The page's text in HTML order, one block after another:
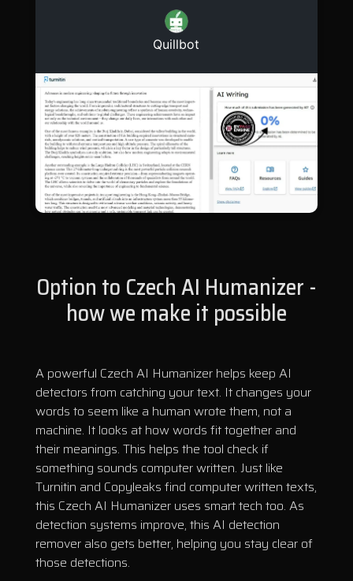
Quillbot
Option to Czech AI Humanizer -
how we make it possible
A powerful Czech AI Humanizer helps keep AI
detectors from catching your text. It changes your
words to seem like a human wrote them, not a
machine. It looks at how words fit together and
their meanings. This helps the tool check if
something sounds computer written. Just like
Turnitin and Copyleaks find computer written texts,
this Czech AI Humanizer uses smart tech too. As
detection systems improve, this AI detection
remover also gets better, helping you stay clear of
those detections.